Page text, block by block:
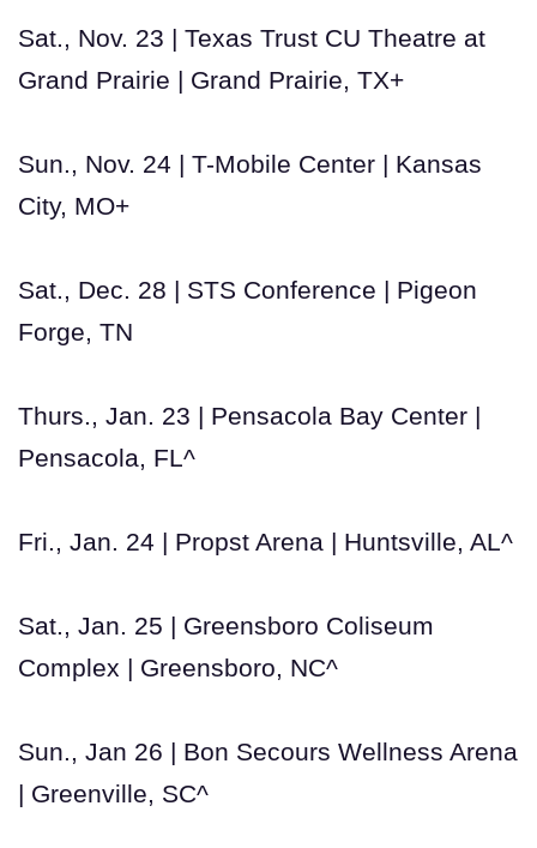
Sat., Nov. 23 | Texas Trust CU Theatre at
Grand Prairie | Grand Prairie, TX+
Sun., Nov. 24 | T-Mobile Center | Kansas
City, MO+
Sat., Dec. 28 | STS Conference | Pigeon
Forge, TN
Thurs., Jan. 23 | Pensacola Bay Center |
Pensacola, FL^
Fri., Jan. 24 | Propst Arena | Huntsville, AL^
Sat., Jan. 25 | Greensboro Coliseum
Complex | Greensboro, NC^
Sun., Jan 26 | Bon Secours Wellness Arena
| Greenville, SC^